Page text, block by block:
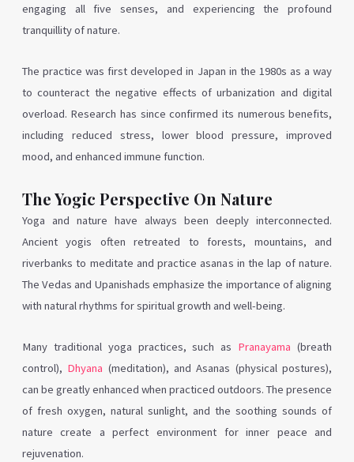
engaging all five senses, and experiencing the profound
tranquillity of nature.
The practice was first developed in Japan in the 1980s as a way
to counteract the negative effects of urbanization and digital
overload. Research has since confirmed its numerous benefits,
including reduced stress, lower blood pressure, improved
mood, and enhanced immune function.
The Yogic Perspective On Nature
Yoga and nature have always been deeply interconnected.
Ancient yogis often retreated to forests, mountains, and
riverbanks to meditate and practice asanas in the lap of nature.
The Vedas and Upanishads emphasize the importance of aligning
with natural rhythms for spiritual growth and well-being.
Many traditional yoga practices, such as Pranayama (breath
control), Dhyana (meditation), and Asanas (physical postures),
can be greatly enhanced when practiced outdoors. The presence
of fresh oxygen, natural sunlight, and the soothing sounds of
nature create a perfect environment for inner peace and
rejuvenation.